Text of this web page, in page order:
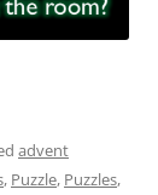
advent
, Puzzle, Puzzles,